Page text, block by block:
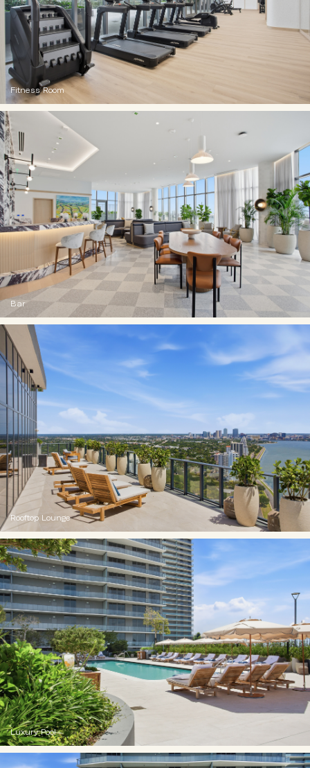
Fitness Room
Bar
Rooftop Lounge
Luxury Pool